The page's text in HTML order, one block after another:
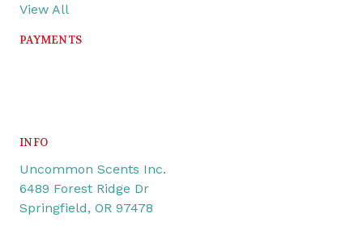
View All
PAYMENTS
INFO
Uncommon Scents Inc.
6489 Forest Ridge Dr
Springfield, OR 97478